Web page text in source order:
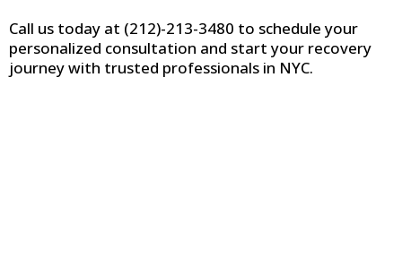
Call us today at (212)-213-3480 to schedule your
personalized consultation and start your recovery
journey with trusted professionals in NYC.